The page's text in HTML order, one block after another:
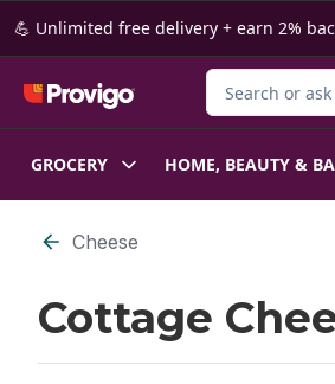
Skip to Main Content
Skip to Footer
💪 Unlimited free delivery + earn 2%
Search for
GROCERY HOME, BEAUTY &
Skip to Filter section
Cheese
Cottage